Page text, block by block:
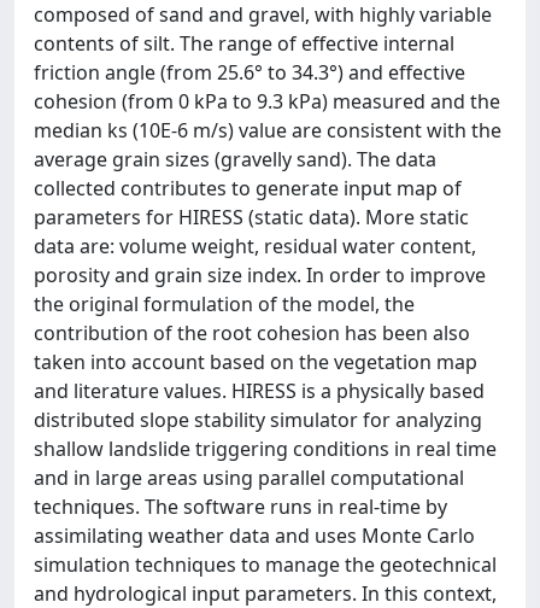
composed of sand and gravel, with highly variable
contents of silt. The range of effective internal
friction angle (from 25.6° to 34.3°) and effective
cohesion (from 0 kPa to 9.3 kPa) measured and the
median ks (10E-6 m/s) value are consistent with the
average grain sizes (gravelly sand). The data
collected contributes to generate input map of
parameters for HIRESS (static data). More static
data are: volume weight, residual water content,
porosity and grain size index. In order to improve
the original formulation of the model, the
contribution of the root cohesion has been also
taken into account based on the vegetation map
and literature values. HIRESS is a physically based
distributed slope stability simulator for analyzing
shallow landslide triggering conditions in real time
and in large areas using parallel computational
techniques. The software runs in real-time by
assimilating weather data and uses Monte Carlo
simulation techniques to manage the geotechnical
and hydrological input parameters. In this context,